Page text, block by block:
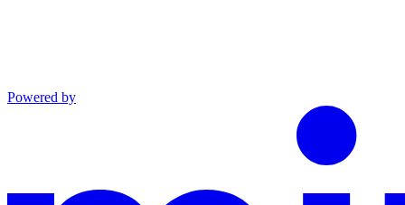
Powered by